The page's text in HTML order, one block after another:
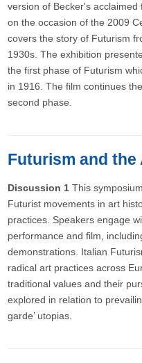
version of Becker's
on the occasion of the 2009
covers the story of Futurism
1930s. The exhibition
the first phase of Futurism
in 1916. The film continues
second phase.
Futurism and the
Discussion 1 This
Futurist movements in art
practices. Speakers engage
performance and film,
demonstrations. Italian
radical art practices across
traditional values and their
explored in relation to
garde’ utopias.